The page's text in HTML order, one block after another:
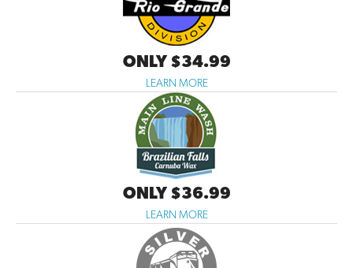
ONLY $34.99
LEARN MORE
ONLY $36.99
LEARN MORE